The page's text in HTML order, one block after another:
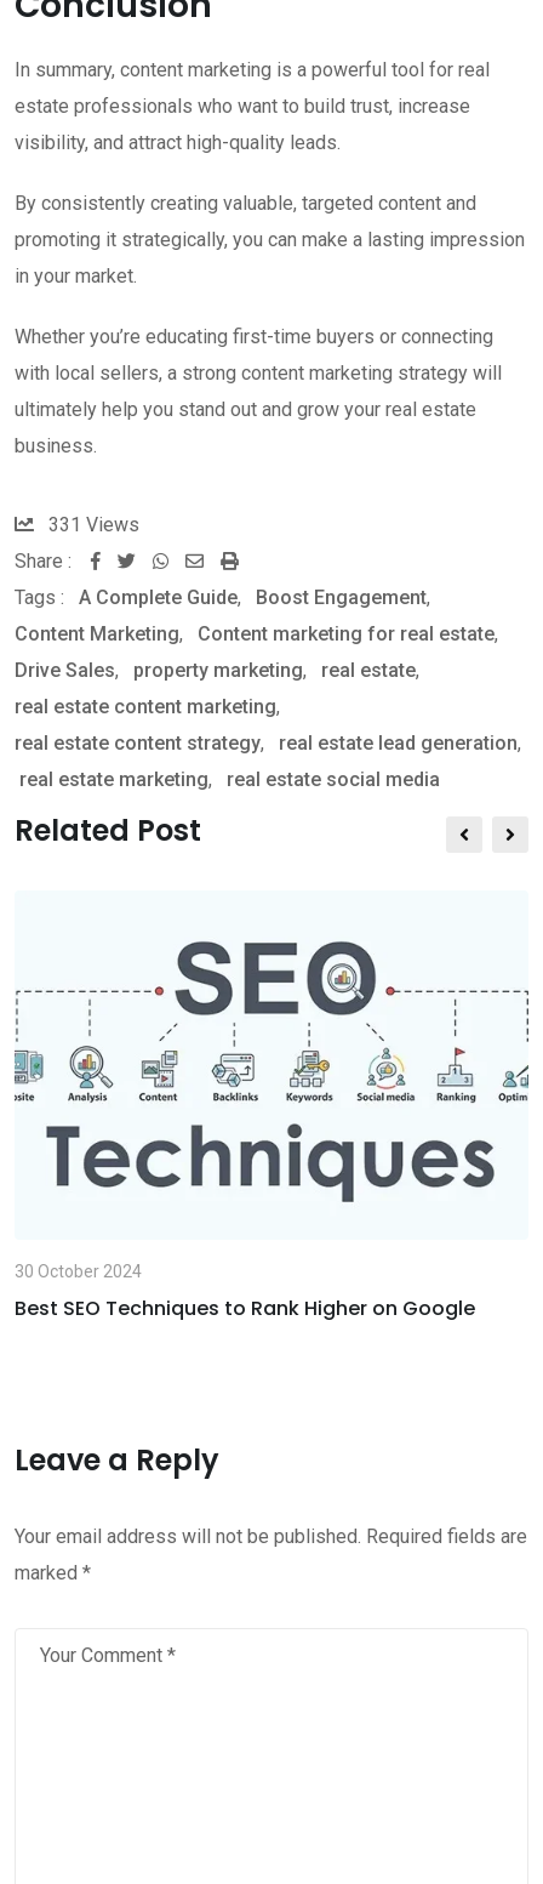
In summary, content marketing is a powerful tool for real
estate professionals who want to build trust, increase
visibility, and attract high-quality leads.
By consistently creating valuable, targeted content and
promoting it strategically, you can make a lasting impression
in your market.
Whether you’re educating first-time buyers or connecting
with local sellers, a strong content marketing strategy will
ultimately help you stand out and grow your real estate
business.
331 Views
Share :
W
h
a
t
s
a
p
h
a
e
v
i
i
l
r
i
n
t
Tags : A Complete Guide, Boost Engagement,
Content Marketing, Content marketing for real estate,
Drive Sales, property marketing, real estate,
real estate content marketing,
real estate content strategy, real estate lead generation,
real estate marketing, real estate social media
Related Post
30 October 2024
Best SEO Techniques to Rank Higher on Google
Leave a Reply
Your email address will not be published. Required fields are
marked *